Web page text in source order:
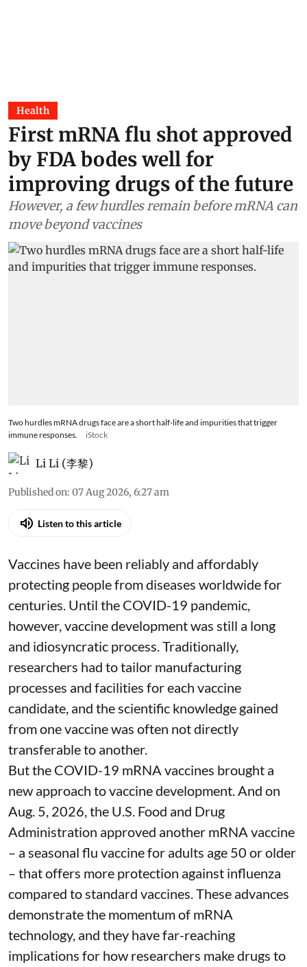
Health
First mRNA flu shot approved
by FDA bodes well for
improving drugs of the future
However, a few hurdles remain before mRNA can
move beyond vaccines
Two hurdles mRNA drugs face are a short half-life and impurities that trigger
immune responses.
iStock
Li Li (李黎)
Published on: 07 Aug 2026, 6:27 am
Listen to this article
Vaccines have been reliably and affordably
protecting people from diseases worldwidefor
centuries. Until the COVID-19 pandemic,
however, vaccine development was still a long
and idiosyncratic process. Traditionally,
researchers had to tailor manufacturing
processes and facilities for each vaccine
candidate, and the scientific knowledge gained
from one vaccine was often not directly
transferable to another.
But the COVID-19 mRNA vaccines brought a
new approach to vaccine development. And on
Aug. 5, 2026, the U.S. Food and Drug
Administration approved another mRNA vaccine
– a seasonal flu vaccine for adults age 50 or older
– thatoffers more protection against influenza
compared to standard vaccines. These advances
demonstrate the momentum of mRNA
technology, and they have far-reaching
implications for how researchers make drugs to